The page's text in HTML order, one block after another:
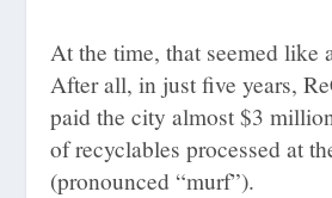
At the time, that seemed like
After all, in just five years,
paid the city almost $3
of recyclables processed at
(pronounced “murf”).